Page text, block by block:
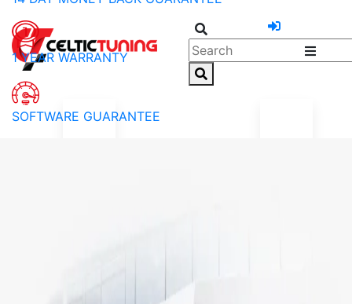
1 YEAR WARRANTY
SOFTWARE GUARANTEE